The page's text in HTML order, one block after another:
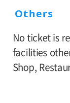
Others
No ticket is
facilities
Shop,